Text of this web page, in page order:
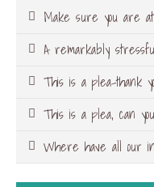
Make sure you are
A remarkably
This is a plea-thank
This is a plea, can
Where have all our